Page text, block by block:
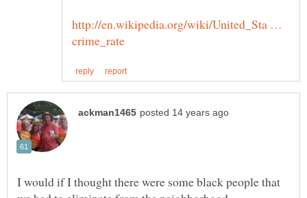
http://en.wikipedia.org/wiki/United_Sta …
I would if I thought there were some black people that